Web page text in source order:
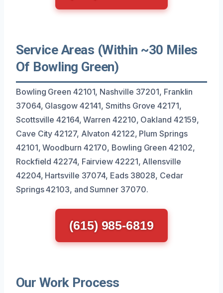
Service Areas (Within ~30 Miles
Of Bowling Green)
Bowling Green 42101, Nashville 37201, Franklin
37064, Glasgow 42141, Smiths Grove 42171,
Scottsville 42164, Warren 42210, Oakland 42159,
Cave City 42127, Alvaton 42122, Plum Springs
42101, Woodburn 42170, Bowling Green 42102,
Rockfield 42274, Fairview 42221, Allensville
42204, Hartsville 37074, Eads 38028, Cedar
Springs 42103, and Sumner 37070.
(615) 985-6819
Our Work Process